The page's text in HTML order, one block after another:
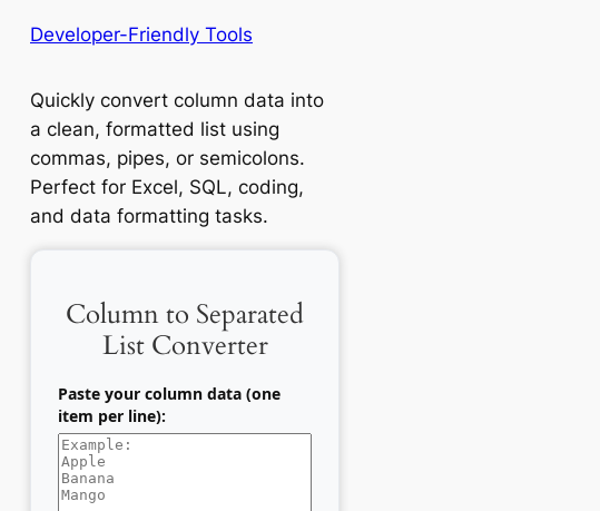
Developer-Friendly Tools
Quickly convert column data into
a clean, formatted list using
commas, pipes, or semicolons.
Perfect for Excel, SQL, coding,
and data formatting tasks.
Column to Separated
List Converter
Paste your column data (one
item per line):